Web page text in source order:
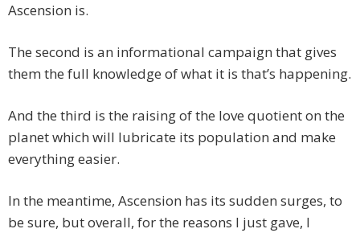
Ascension is.
The second is an informational campaign that gives
them the full knowledge of what it is that’s happening.
And the third is the raising of the love quotient on the
planet which will lubricate its population and make
everything easier.
In the meantime, Ascension has its sudden surges, to
be sure, but overall, for the reasons I just gave, I